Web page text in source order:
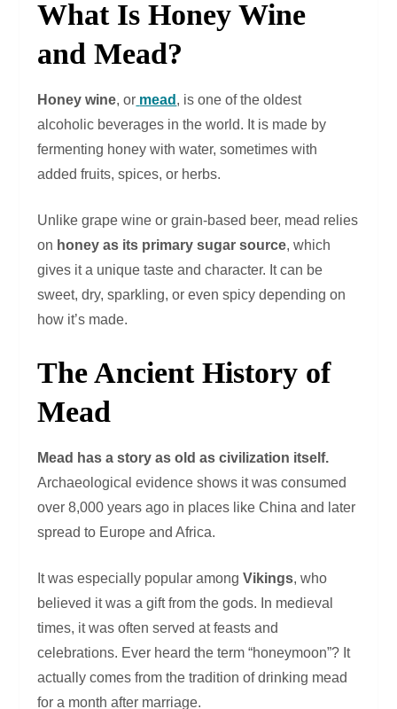
What Is Honey Wine
and Mead?
Honey wine, or mead , is one of the oldest
alcoholic beverages in the world. It is made by
fermenting honey with water, sometimes with
added fruits, spices, or herbs.
Unlike grape wine or grain-based beer, mead relies
on honey as its primary sugar source, which
gives it a unique taste and character. It can be
sweet, dry, sparkling, or even spicy depending on
how it’s made.
The Ancient History of
Mead
Mead has a story as old as civilization itself.
Archaeological evidence shows it was consumed
over 8,000 years ago in places like China and later
spread to Europe and Africa.
It was especially popular amongVikings, who
believed it was a gift from the gods. In medieval
times, it was often served at feasts and
celebrations. Ever heard the term “honeymoon”? It
actually comes from the tradition of drinking mead
for a month after marriage.